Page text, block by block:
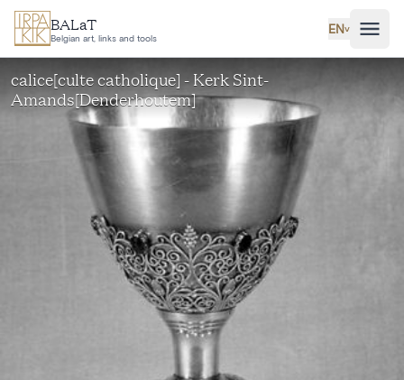
Skip to main content
BALaT
Belgian art, links and tools
EN˅
calice[culte catholique] - Kerk Sint-
Amands[Denderhoutem]